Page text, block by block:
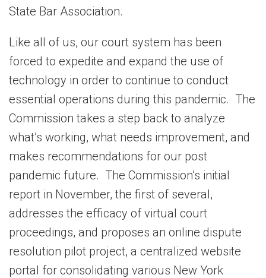
State Bar Association.
Like all of us, our court system has been
forced to expedite and expand the use of
technology in order to continue to conduct
essential operations during this pandemic. The
Commission takes a step back to analyze
what’s working, what needs improvement, and
makes recommendations for our post
pandemic future. The Commission’s initial
report in November, the first of several,
addresses the efficacy of virtual court
proceedings, and proposes an online dispute
resolution pilot project, a centralized website
portal for consolidating various New York